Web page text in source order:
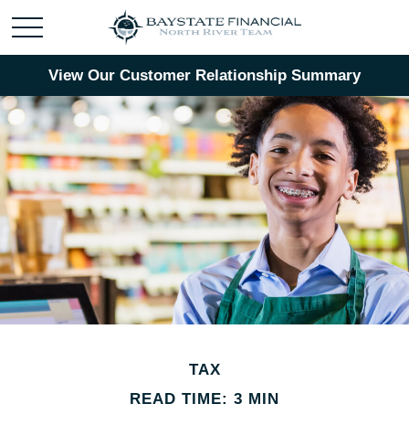
View Our Customer Relationship Summary
TAX
READ TIME: 3 MIN